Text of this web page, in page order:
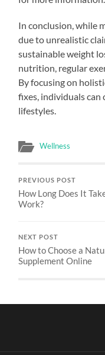
In conclusion, while
due to unrealistic
sustainable weight
nutrition, regular
By focusing on
fixes, individuals
lifestyles.
Wellness
PREVIOUS POST
How Long Does It
Work?
NEXT POST
How to Choose a
Supplement Online